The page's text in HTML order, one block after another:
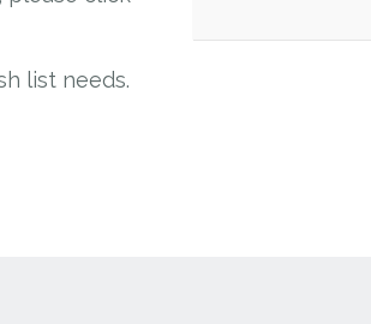
list needs.